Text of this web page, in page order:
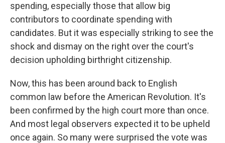
spending, especially those that allow big
contributors to coordinate spending with
candidates. But it was especially striking to see the
shock and dismay on the right over the court's
decision upholding birthright citizenship.
Now, this has been around back to English
common law before the American Revolution. It's
been confirmed by the high court more than once.
And most legal observers expected it to be upheld
once again. So many were surprised the vote was